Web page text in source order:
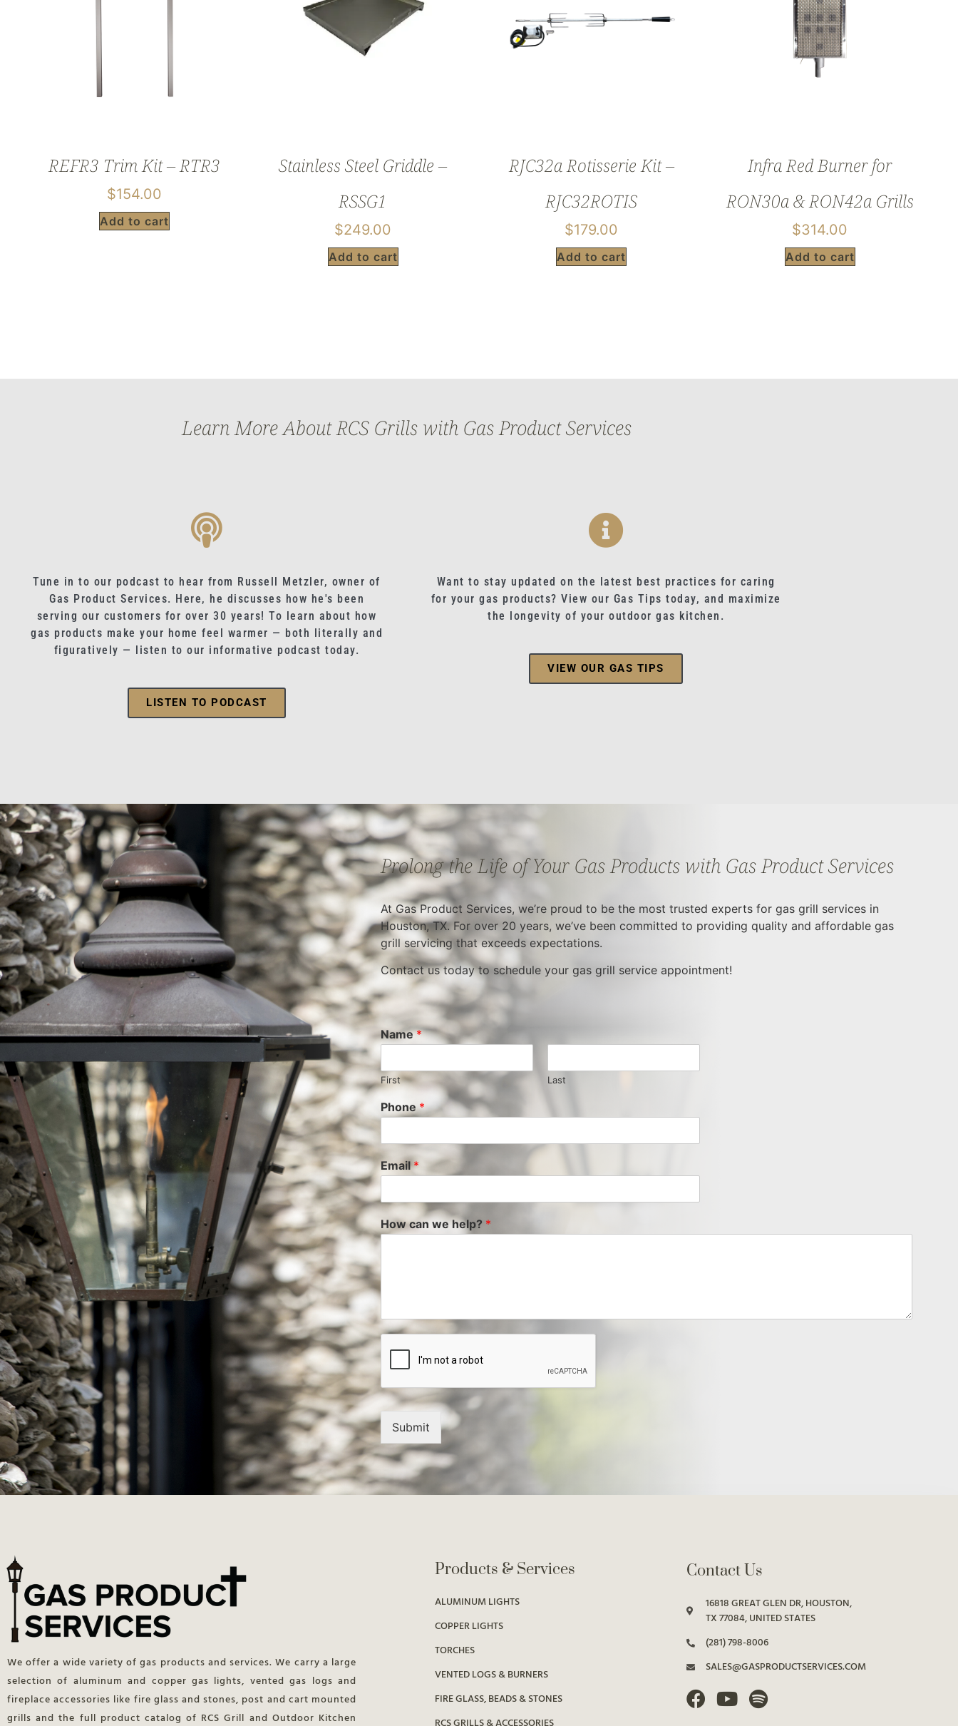
REFR3 Trim Kit – RTR3
$154.00
Add to cart
Stainless Steel Griddle –
RSSG1
$249.00
Add to cart
RJC32a Rotisserie Kit –
RJC32ROTIS
$179.00
Add to cart
Infra Red Burner for
RON30a & RON42a Grills
$314.00
Add to cart
Learn More About RCS Grills with Gas Product Services
Tune in to our podcast to hear from Russell Metzler, owner of
Gas Product Services. Here, he discusses how he's been
serving our customers for over 30 years! To learn about how
gas products make your home feel warmer — both literally and
figuratively — listen to our informative podcast today.
LISTEN TO PODCAST
Want to stay updated on the latest best practices for caring
for your gas products? View our Gas Tips today, and maximize
the longevity of your outdoor gas kitchen.
VIEW OUR GAS TIPS
Prolong the Life of Your Gas Products with Gas Product Services
At Gas Product Services, we’re proud to be the most trusted experts for gas grill services in
Houston, TX. For over 20 years, we’ve been committed to providing quality and affordable gas
grill servicing that exceeds expectations.
Contact us today to schedule your gas grill service appointment!
Name*
First Last
Phone*
Email*
How can we help? *
Submit
We offer a wide variety of gas products and services. We carry a large
selection of aluminum and copper gas lights, vented gas logs and
fireplace accessories like fire glass and stones, post and cart mounted
grills and the full product catalog of RCS Grill and Outdoor Kitchen
Products & Services
ALUMINUM LIGHTS
COPPER LIGHTS
TORCHES
VENTED LOGS & BURNERS
FIRE GLASS, BEADS & STONES
Contact Us
16818 GREAT GLEN DR, HOUSTON,
TX 77084, UNITED STATES
(281) 798-8006
SALES@GASPRODUCTSERVICES.COM